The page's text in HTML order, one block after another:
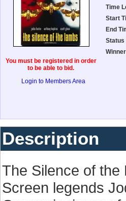
You must be registered in order
to be able to bid.
Login to Members Area
Time
Start
End
Status
Description
The Silence of the
Screen legends